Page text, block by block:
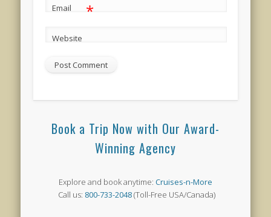
Email *
Website
Book a Trip Now with Our Award-
Winning Agency
Explore and book anytime: Cruises-n-More
Call us: 800-733-2048(Toll-Free USA/Canada)